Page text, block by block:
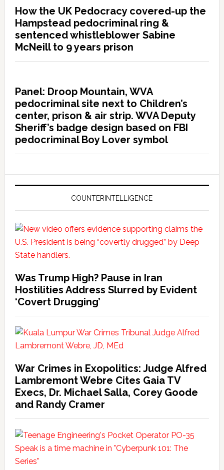
How the UK Pedocracy covered-up the
Hampstead pedocriminal ring &
sentenced whistleblower Sabine
McNeill to 9 years prison
Panel: Droop Mountain, WVA
pedocriminal site next to Children’s
center, prison & air strip. WVA Deputy
Sheriff’s badge design based on FBI
pedocriminal Boy Lover symbol
COUNTERINTELLIGENCE
Was Trump High? Pause in Iran
Hostilities Address Slurred by Evident
‘Covert Drugging’
War Crimes in Exopolitics: Judge Alfred
Lambremont Webre Cites Gaia TV
Execs, Dr. Michael Salla, Corey Goode
and Randy Cramer